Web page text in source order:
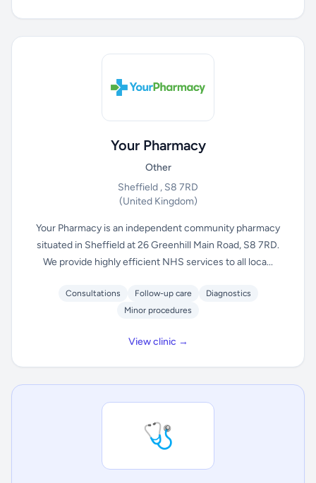
Your Pharmacy
Other
Sheffield , S8 7RD
(United Kingdom)
Your Pharmacy is an independent community pharmacy
situated in Sheffield at 26 Greenhill Main Road, S8 7RD.
We provide highly efficient NHS services to all loca...
Consultations Follow-up care
Diagnostics
Minor procedures
View clinic →
🩺